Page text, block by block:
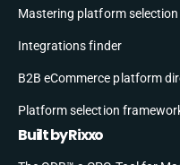
Mastering platform selection
Integrations finder
B2B eCommerce platform
Platform selection
Built by Rixxo